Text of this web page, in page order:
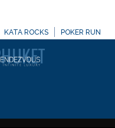
KATA ROCKS POKER RUN
TO